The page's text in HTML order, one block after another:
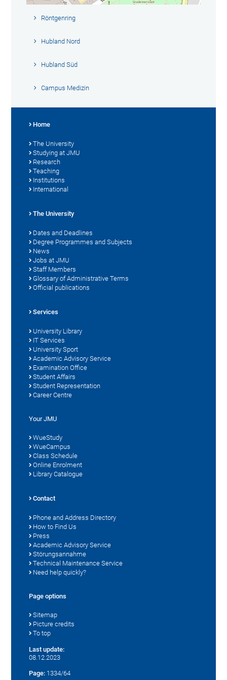
Röntgenring
Hubland Nord
Hubland Süd
Campus Medizin
Home
The University
Studying at JMU
Research
Teaching
Institutions
International
The University
Dates and Deadlines
Degree Programmes and Subjects
News
Jobs at JMU
Staff Members
Glossary of Administrative Terms
Official publications
Services
University Library
IT Services
University Sport
Academic Advisory Service
Examination Office
Student Affairs
Student Representation
Career Centre
Your JMU
WueStudy
WueCampus
Class Schedule
Online Enrolment
Library Catalogue
Contact
Phone and Address Directory
How to Find Us
Press
Academic Advisory Service
Störungsannahme
Technical Maintenance Service
Need help quickly?
Page options
Sitemap
Picture credits
To top
Last update:
08.12.2023
Page: 1334/64